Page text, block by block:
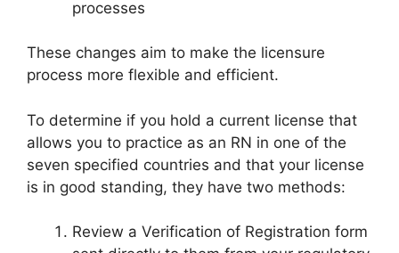
processes
These changes aim to make the licensure
process more flexible and efficient.
To determine if you hold a current license that
allows you to practice as an RN in one of the
seven specified countries and that your license
is in good standing, they have two methods:
Review a Verification of Registration form